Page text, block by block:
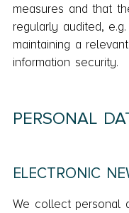
measures and that
regularly audited,
maintaining a
information security.
PERSONAL
ELECTRONIC
We collect personal